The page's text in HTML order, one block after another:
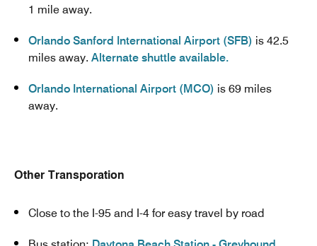
1 mile away.
Orlando Sanford International Airport (SFB) is 42.5
miles away. Alternate shuttle available.
Orlando International Airport (MCO) is 69 miles
away.
Other Transporation
Close to the I-95 and I-4 for easy travel by road